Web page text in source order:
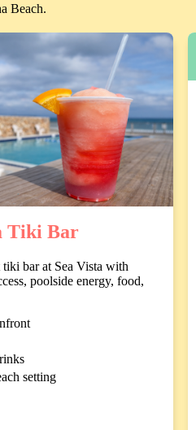
Beach.
Tiki Bar
bar at Sea Vista with
poolside energy, food,
setting